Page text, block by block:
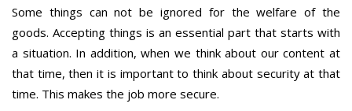
Some things can not be ignored for the welfare of the
goods. Accepting things is an essential part that starts with
a situation. In addition, when we think about our content at
that time, then it is important to think about security at that
time. This makes the job more secure.